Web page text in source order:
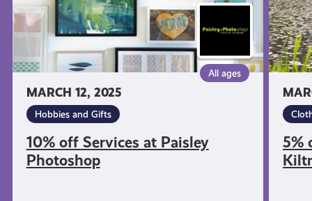
MARCH 12, 2025
All ages
Hobbies and Gifts
10% off Services at Paisley
Photoshop
5%